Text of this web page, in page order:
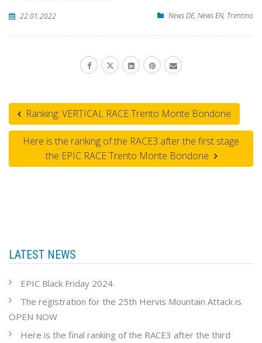
22.01.2022 News DE, News EN, Trentino
Ranking: VERTICAL RACE Trento Monte Bondone
Here is the ranking of the RACE3 after the first stage
the EPIC RACE Trento Monte Bondone
LATEST NEWS
EPIC Black Friday 2024
The registration for the 25th Hervis Mountain Attack is
OPEN NOW
Here is the final ranking of the RACE3 after the third